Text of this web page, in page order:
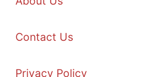
Contact Us
Privacy Policy